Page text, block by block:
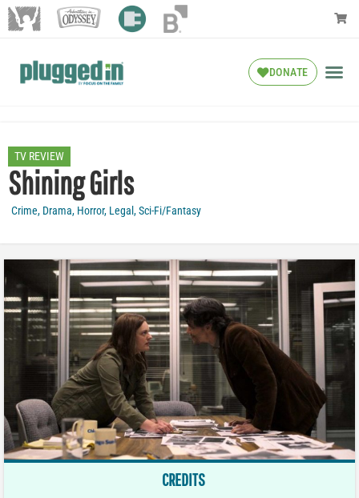
DONATE
TV REVIEW
Shining Girls
Crime, Drama, Horror, Legal ,Sci-Fi/Fantasy
CREDITS